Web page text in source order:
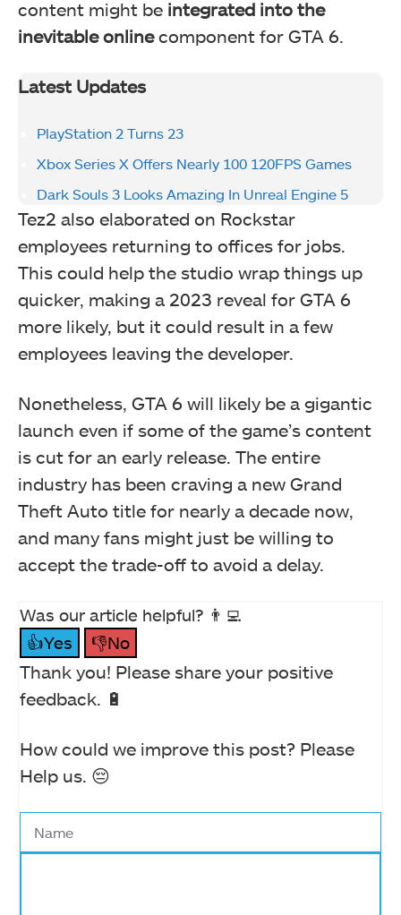
content might be integrated into the
inevitable onlinecomponent for GTA 6.
Latest Updates
PlayStation 2 Turns 23
Xbox Series X Offers Nearly 100 120FPS Games
Dark Souls 3 Looks Amazing In Unreal Engine 5
Tez2 also elaborated on Rockstar
employees returning to offices for jobs.
This could help the studio wrap things up
quicker, making a 2023 reveal for GTA 6
more likely, but it could result in a few
employees leaving the developer.
Nonetheless, GTA 6 will likely be a gigantic
launch even if some of the game’s content
is cut for an early release. The entire
industry has been craving a new Grand
Theft Auto title for nearly a decade now,
and many fans might just be willing to
accept the trade-off to avoid a delay.
Was our article helpful? 👨‍💻
👍Yes
👎No
Thank you! Please share your positive
feedback. 🔋
How could we improve this post? Please
Help us. 😔